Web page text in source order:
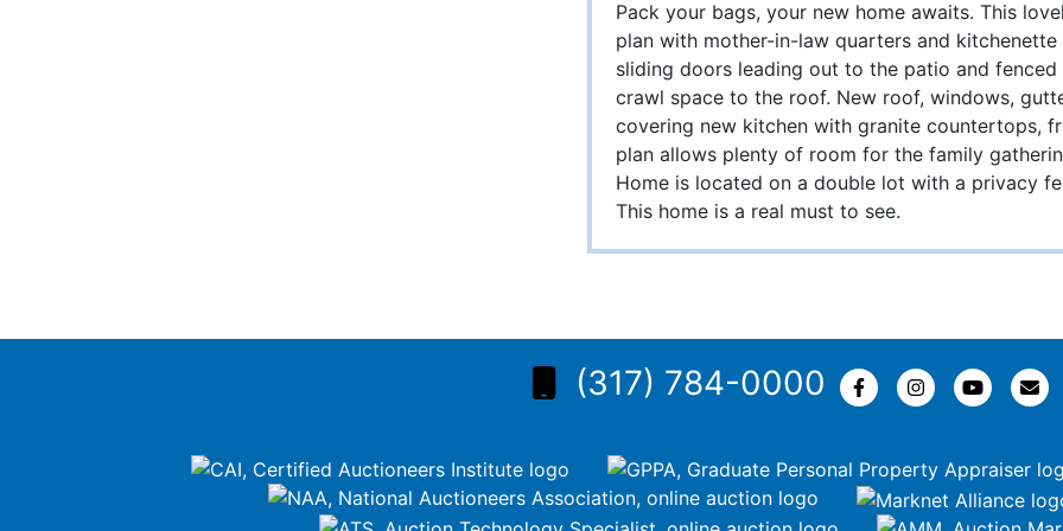
Pack your bags, your new home awaits. This
plan with mother-in-law quarters and
sliding doors leading out to the patio and
crawl space to the roof. New roof, windows,
covering new kitchen with granite countertops,
plan allows plenty of room for the family
Home is located on a double lot with a privacy
This home is a real must to see.
(317) 784-0000